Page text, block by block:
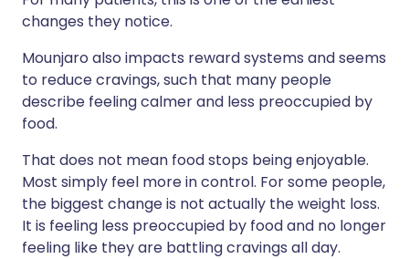
changes they notice.
Mounjaro also impacts reward systems and seems
to reduce cravings, such that many people
describe feeling calmer and less preoccupied by
food.
That does not mean food stops being enjoyable.
Most simply feel more in control. For some people,
the biggest change is not actually the weight loss.
It is feeling less preoccupied by food and no longer
feeling like they are battling cravings all day.